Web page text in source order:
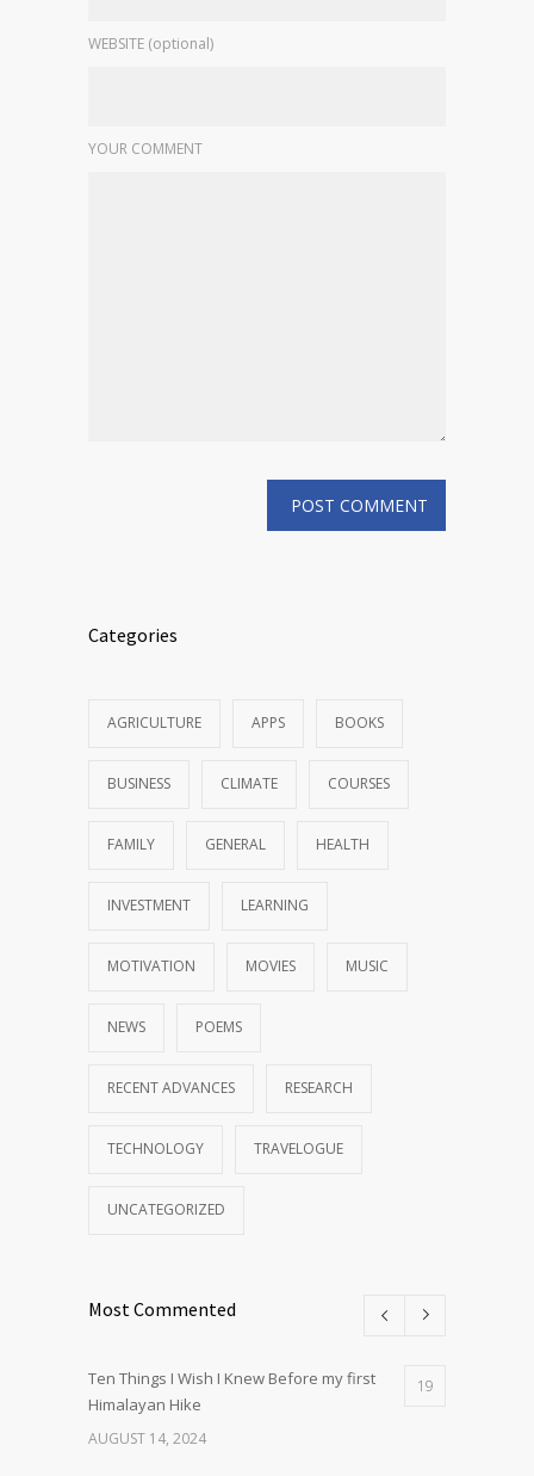
WEBSITE (optional)
YOUR COMMENT
Categories
AGRICULTURE APPS BOOKS
BUSINESS CLIMATE COURSES
FAMILY GENERAL HEALTH
INVESTMENT LEARNING
MOTIVATION MOVIES MUSIC
NEWS POEMS
RECENT ADVANCES RESEARCH
TECHNOLOGY TRAVELOGUE
UNCATEGORIZED
Most Commented
Ten Things I Wish I Knew Before my first
Himalayan Hike
19
AUGUST 14, 2024